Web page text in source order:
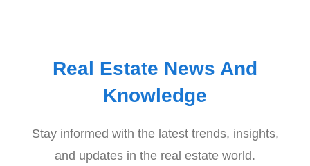
Real Estate News And
Knowledge
Stay informed with the latest trends, insights,
and updates in the real estate world.